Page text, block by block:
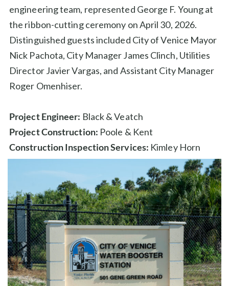
engineering team, represented George F. Young at
the ribbon-cutting ceremony on April 30, 2026.
Distinguished guests included City of Venice Mayor
Nick Pachota, City Manager James Clinch, Utilities
Director Javier Vargas, and Assistant City Manager
Roger Omenhiser.
Project Engineer: Black & Veatch
Project Construction: Poole & Kent
Construction Inspection Services: Kimley Horn